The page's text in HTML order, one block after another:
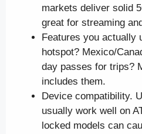
markets deliver solid
great for streaming
Features you actually
hotspot? Mexico/
day passes for trips?
includes them.
Device compatibility.
usually work well on
locked models can